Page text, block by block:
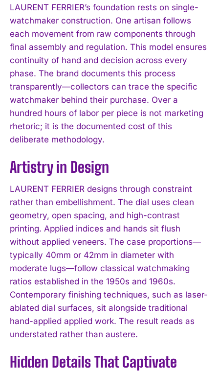
LAURENT FERRIER’s foundation rests on single-
watchmaker construction. One artisan follows
each movement from raw components through
final assembly and regulation. This model ensures
continuity of hand and decision across every
phase. The brand documents this process
transparently—collectors can trace the specific
watchmaker behind their purchase. Over a
hundred hours of labor per piece is not marketing
rhetoric; it is the documented cost of this
deliberate methodology.
Artistry in Design
LAURENT FERRIER designs through constraint
rather than embellishment. The dial uses clean
geometry, open spacing, and high-contrast
printing. Applied indices and hands sit flush
without applied veneers. The case proportions—
typically 40mm or 42mm in diameter with
moderate lugs—follow classical watchmaking
ratios established in the 1950s and 1960s.
Contemporary finishing techniques, such as laser-
ablated dial surfaces, sit alongside traditional
hand-applied applied work. The result reads as
understated rather than austere.
Hidden Details That Captivate